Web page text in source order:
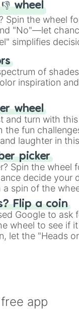
wheel
Spin the wheel
"No"—let
simplifies
answer.
of
inspiration
wheel
and turn with
the fun
laughter in
picker
Spin the wheel
decide your
a spin of the
Flip a coin
Google to ask
wheel to see if
let the "Heads
app